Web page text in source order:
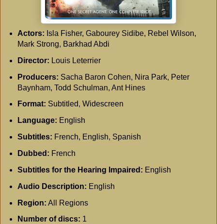
Actors: Isla Fisher, Gabourey Sidibe, Rebel Wilson,
Mark Strong, Barkhad Abdi
Director: Louis Leterrier
Producers: Sacha Baron Cohen, Nira Park, Peter
Baynham, Todd Schulman, Ant Hines
Format: Subtitled, Widescreen
Language: English
Subtitles: French, English, Spanish
Dubbed: French
Subtitles for the Hearing Impaired: English
Audio Description: English
Region: All Regions
Number of discs: 1